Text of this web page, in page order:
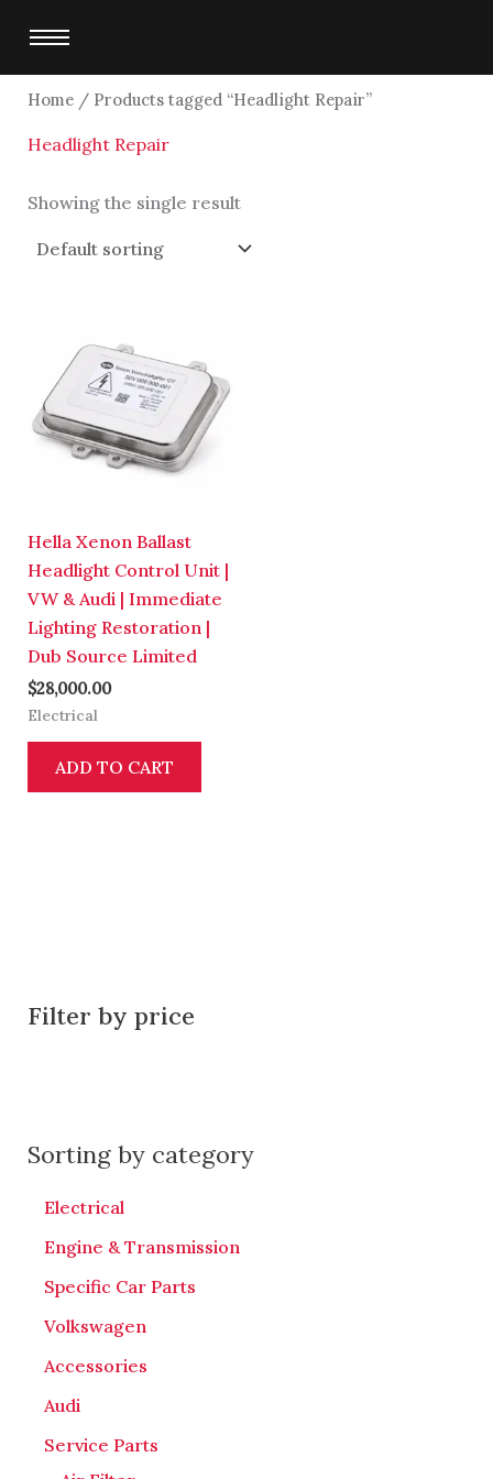
content
Filter by price
Sorting by category
Electrical
Engine & Transmission
Specific Car Parts
Volkswagen
Accessories
Audi
Service Parts
Home/ Products tagged “Headlight Repair”
Headlight Repair
Showing the single result
Hella Xenon Ballast
Headlight Control Unit |
VW & Audi | Immediate
Lighting Restoration |
Dub Source Limited
$28,000.00
Electrical
ADD TO CART